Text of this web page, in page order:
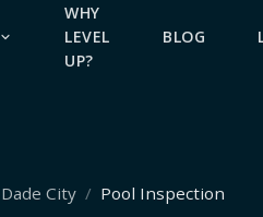
WHY
LEVEL
UP?
BLOG
Dade City Pool Inspection